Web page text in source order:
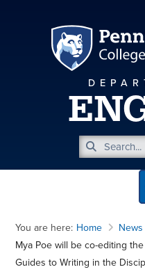
You are here: Home
News
Mya Poe will be co-editing
Guides to Writing in the